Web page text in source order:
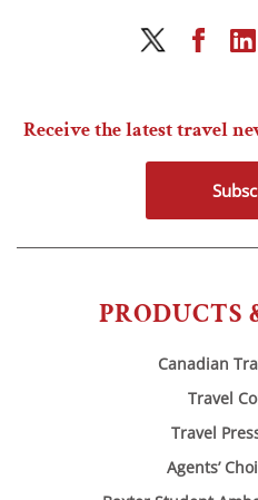
PRODUCTS
Canadian
Travel
Travel
Agents’
Receive the latest travel